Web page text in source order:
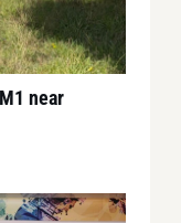
near